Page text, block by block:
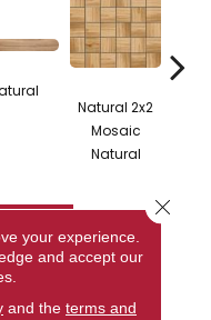
Natural 2x2
Mosaic
Natural
your experience.
and accept our
and the terms and
Close